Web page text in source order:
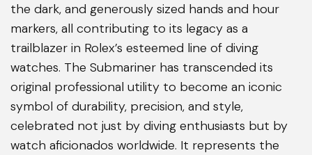
the dark, and generously sized hands and hour
markers, all contributing to its legacy as a
trailblazer in Rolex’s esteemed line of diving
watches. The Submariner has transcended its
original professional utility to become an iconic
symbol of durability, precision, and style,
celebrated not just by diving enthusiasts but by
watch aficionados worldwide. It represents the